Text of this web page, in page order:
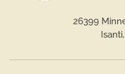
26399